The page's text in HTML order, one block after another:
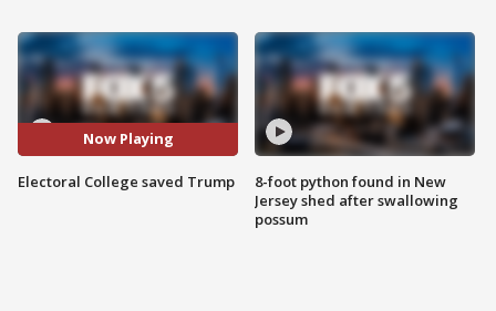
Now Playing
Electoral College saved Trump
8-foot python found in New
Jersey shed after swallowing
possum